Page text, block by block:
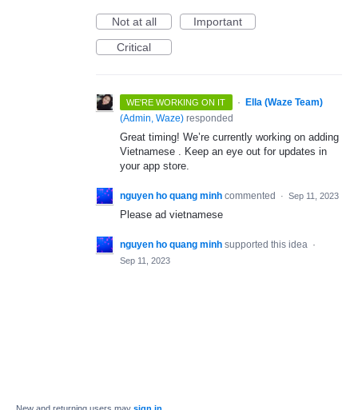
Not at all
Important
Critical
WE'RE WORKING ON IT ·
Ella (Waze Team)
(Admin, Waze) responded
Great timing! We’re currently working on adding
Vietnamese . Keep an eye out for updates in
your app store.
nguyen ho quang minh commented · Sep 11, 2023
Please ad vietnamese
nguyen ho quang minh supported this idea ·
Sep 11, 2023